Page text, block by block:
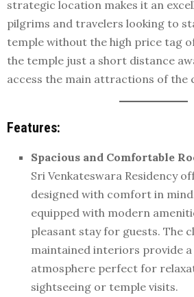
strategic location makes it an
pilgrims and travelers looking to
temple without the high price tag
the temple just a short distance
access the main attractions of the
Features:
Spacious and Comfortable
Sri Venkateswara Residency
designed with comfort in
equipped with modern
pleasant stay for guests. The
maintained interiors provide a
atmosphere perfect for
sightseeing or temple visits.